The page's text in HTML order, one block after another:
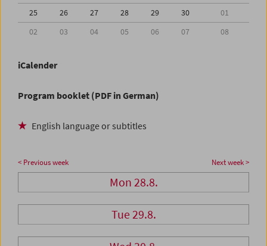
25
26 27 28 29 30
01
02
03 04 05 06 07 08
iCalender
Program booklet (PDF in German)
English language or subtitles
< Previous week Next week >
Mon 28.8.
Tue 29.8.